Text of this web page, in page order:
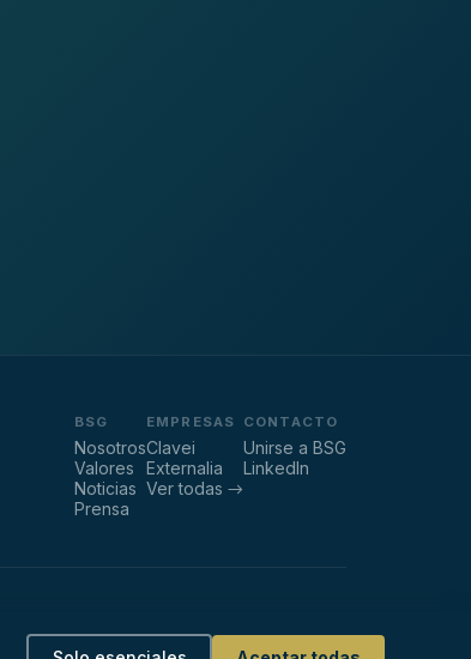
BSG
Nosotros
Valores
Noticias
Prensa
EMPRESAS
Clavei
Externalia
Ver todas →
CONTACTO
Unirse a BSG
LinkedIn
Política sobre cookies Gestionar cookies